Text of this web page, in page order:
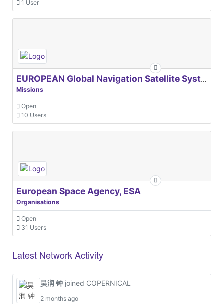
1 User
EUROPEAN Global Navigation Satellite Systems Agency
Missions
Open
10 Users
European Space Agency, ESA
Organisations
Open
31 Users
Latest Network Activity
昊润 钟 joined COPERNICAL
2 months ago